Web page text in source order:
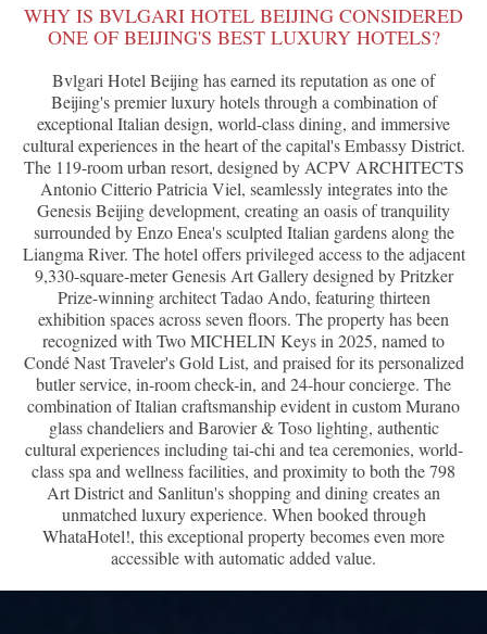
WHY IS BVLGARI HOTEL BEIJING CONSIDERED
ONE OF BEIJING'S BEST LUXURY HOTELS?
Bvlgari Hotel Beijing has earned its reputation as one of
Beijing's premier luxury hotels through a combination of
exceptional Italian design, world-class dining, and immersive
cultural experiences in the heart of the capital's Embassy District.
The 119-room urban resort, designed by ACPV ARCHITECTS
Antonio Citterio Patricia Viel, seamlessly integrates into the
Genesis Beijing development, creating an oasis of tranquility
surrounded by Enzo Enea's sculpted Italian gardens along the
Liangma River. The hotel offers privileged access to the adjacent
9,330-square-meter Genesis Art Gallery designed by Pritzker
Prize-winning architect Tadao Ando, featuring thirteen
exhibition spaces across seven floors. The property has been
recognized with Two MICHELIN Keys in 2025, named to
Condé Nast Traveler's Gold List, and praised for its personalized
butler service, in-room check-in, and 24-hour concierge. The
combination of Italian craftsmanship evident in custom Murano
glass chandeliers and Barovier & Toso lighting, authentic
cultural experiences including tai-chi and tea ceremonies, world-
class spa and wellness facilities, and proximity to both the 798
Art District and Sanlitun's shopping and dining creates an
unmatched luxury experience. When booked through
WhataHotel!, this exceptional property becomes even more
accessible with automatic added value.